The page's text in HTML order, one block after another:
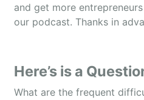
Tammy: Well, we have 14
operations, and then we
Owen: And what was last
and probably what is
and get more
our podcast. Thanks in
Here’s is a
What are the frequent